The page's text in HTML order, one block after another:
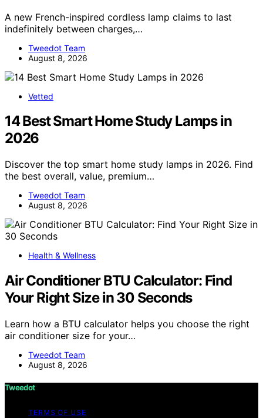
A new French-inspired cordless lamp claims to last
indefinitely between charges,…
Tweedot Team
August 8, 2026
Vetted
14 Best Smart Home Study Lamps in
2026
Discover the top smart home study lamps in 2026. Find
the best overall, value, premium…
Tweedot Team
August 8, 2026
Health & Wellness
Air Conditioner BTU Calculator: Find
Your Right Size in 30 Seconds
Learn how a BTU calculator helps you choose the right
air conditioner size for your…
Tweedot Team
August 8, 2026
Tweedot
TERMS OF USE